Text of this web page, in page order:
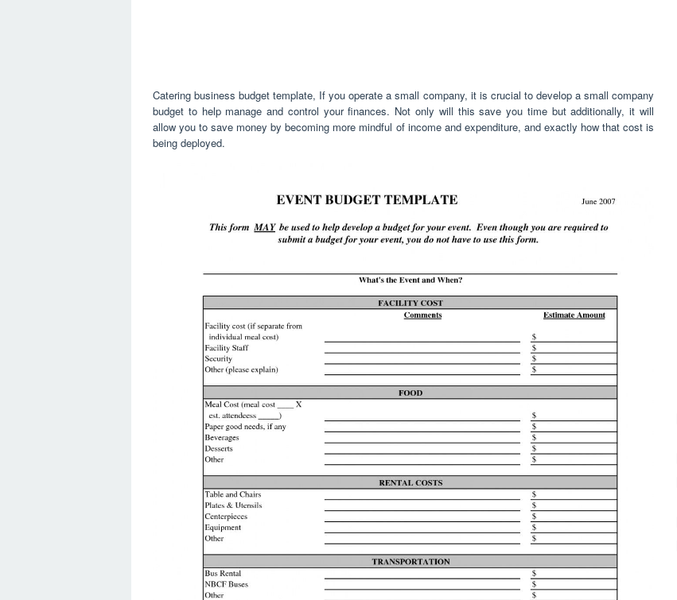
Catering business budget template, If you operate a small company, it is crucial to develop a small company
budget to help manage and control your finances. Not only will this save you time but additionally, it will
allow you to save money by becoming more mindful of income and expenditure, and exactly how that cost is
being deployed.